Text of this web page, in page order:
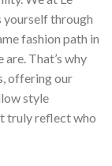
yourself through
fashion path in
That’s why
offering our
style
truly reflect who